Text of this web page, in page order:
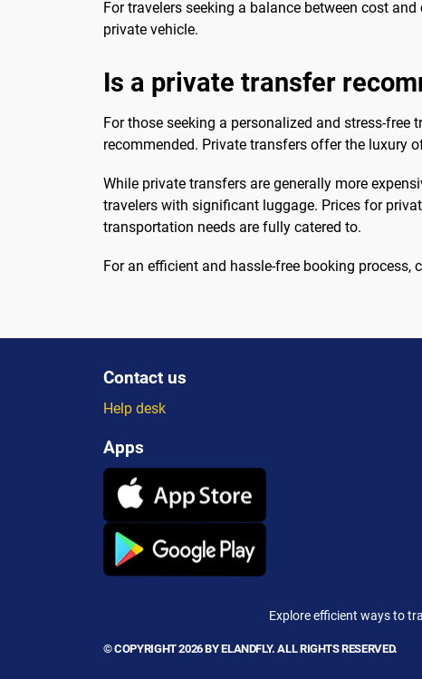
For travelers seeking a balance between cost
private vehicle.
Is a private transfer
For those seeking a personalized and stress-
recommended. Private transfers offer the luxury
While private transfers are generally more
travelers with significant luggage. Prices for
transportation needs are fully catered to.
For an efficient and hassle-free booking process,
Contact us
Help desk
Apps
Explore efficient ways to
© COPYRIGHT 2026 BY ELANDFLY. ALL RIGHTS RESERVED.